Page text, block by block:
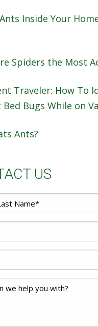
Inside Your
Spiders the Most
Traveler: How To
Bed Bugs While on
Ants?
US